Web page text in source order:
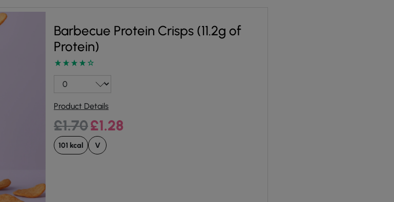
Barbecue Protein Crisps (11.2g of
Protein)
Product Details
£1.70£1.28
101 kcal V